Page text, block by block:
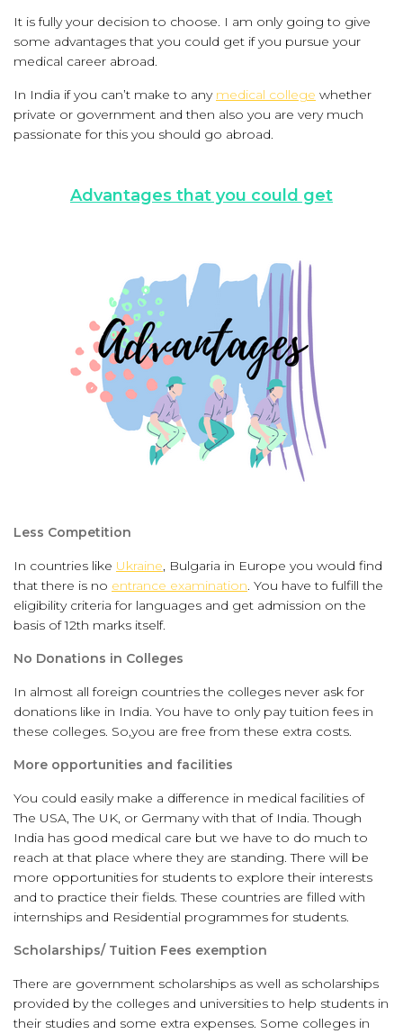
It is fully your decision to choose. I am only going to give
some advantages that you could get if you pursue your
medical career abroad.
In India if you can’t make to any medical college whether
private or government and then also you are very much
passionate for this you should go abroad.
Advantages that you could get
Less Competition
In countries like Ukraine, Bulgaria in Europe you would find
that there is no entrance examination. You have to fulfill the
eligibility criteria for languages and get admission on the
basis of 12th marks itself.
No Donations in Colleges
In almost all foreign countries the colleges never ask for
donations like in India. You have to only pay tuition fees in
these colleges. So,you are free from these extra costs.
More opportunities and facilities
You could easily make a difference in medical facilities of
The USA, The UK, or Germany with that of India. Though
India has good medical care but we have to do much to
reach at that place where they are standing. There will be
more opportunities for students to explore their interests
and to practice their fields. These countries are filled with
internships and Residential programmes for students.
Scholarships/ Tuition Fees exemption
There are government scholarships as well as scholarships
provided by the colleges and universities to help students in
their studies and some extra expenses. Some colleges in